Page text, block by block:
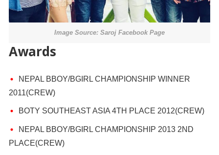
Image Source: Saroj Facebook Page
Awards
NEPAL BBOY/BGIRL CHAMPIONSHIP WINNER
2011(CREW)
BOTY SOUTHEAST ASIA 4TH PLACE 2012(CREW)
NEPAL BBOY/BGIRL CHAMPIONSHIP 2013 2ND
PLACE(CREW)